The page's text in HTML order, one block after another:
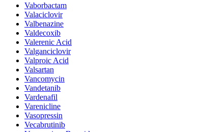
Vaborbactam
Valaciclovir
Valbenazine
Valdecoxib
Valerenic Acid
Valganciclovir
Valproic Acid
Valsartan
Vancomycin
Vandetanib
Vardenafil
Varenicline
Vasopressin
Vecabrutinib